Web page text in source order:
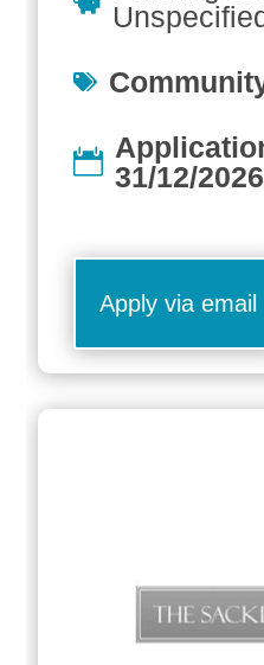
31/12/2026
Apply via email